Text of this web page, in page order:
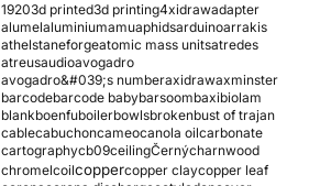
19203d printed3d printing4xidrawadapter
alumelaluminiumamuaphidsarduinoarrakis
athelstaneforgeatomic mass unitsatredes
atreusaudioavogadro
avogadro&#039;s numberaxidrawaxminster
barcodebarcode babybarsoombaxibiolam
blankboenfuboilerbowlsbrokenbust of trajan
cablecabuchoncameocanola oilcarbonate
cartographycb09ceilingČernýcharnwood
chromelcoilcoppercopper claycopper leaf